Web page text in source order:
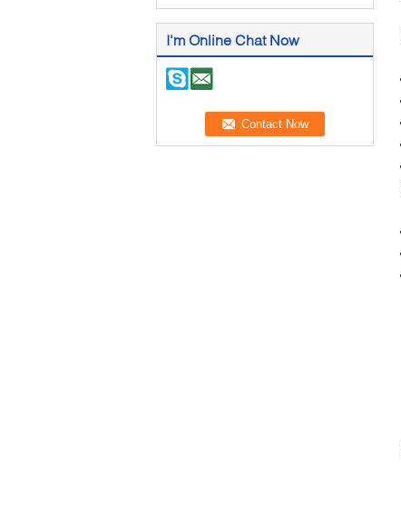
I'm Online Chat Now